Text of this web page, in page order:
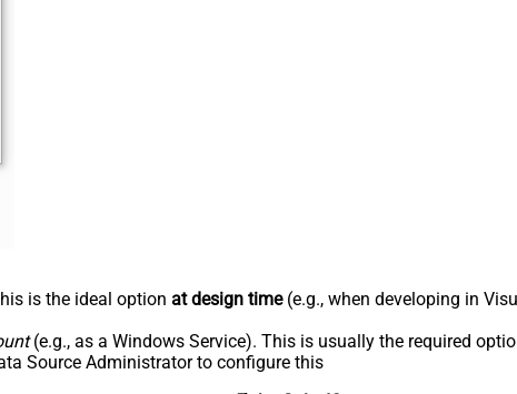
is the ideal option at design time(e.g., when developing in
(e.g., as a Windows Service). This is usually the required
Source Administrator to configure this